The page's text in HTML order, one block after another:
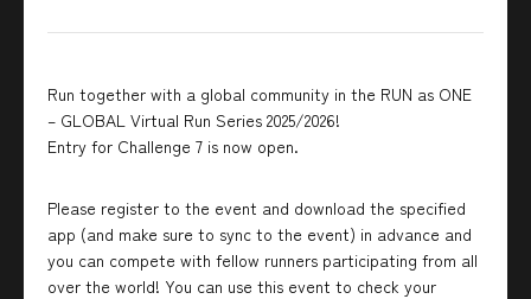
Run together with a global community in the RUN as ONE
– GLOBAL Virtual Run Series 2025/2026!
Entry for Challenge 7 is now open.
Please register to the event and download the specified
app (and make sure to sync to the event) in advance and
you can compete with fellow runners participating from all
over the world! You can use this event to check your